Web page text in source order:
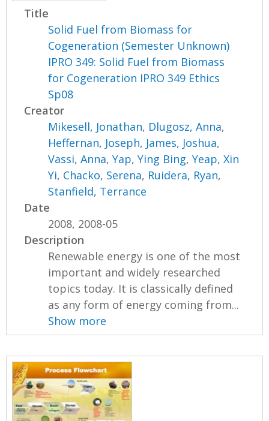
Title
Solid Fuel from Biomass for
Cogeneration (Semester Unknown)
IPRO 349: Solid Fuel from Biomass
for Cogeneration IPRO 349 Ethics
Sp08
Creator
Mikesell, Jonathan, Dlugosz, Anna,
Heffernan, Joseph, James, Joshua,
Vassi, Anna,Yap, Ying Bing,Yeap, Xin
Yi, Chacko, Serena, Ruidera, Ryan,
Stanfield, Terrance
Date
2008, 2008-05
Description
Renewable energy is one of the most
important and widely researched
topics today. It is classically defined
as any form of energy coming from...
Show more